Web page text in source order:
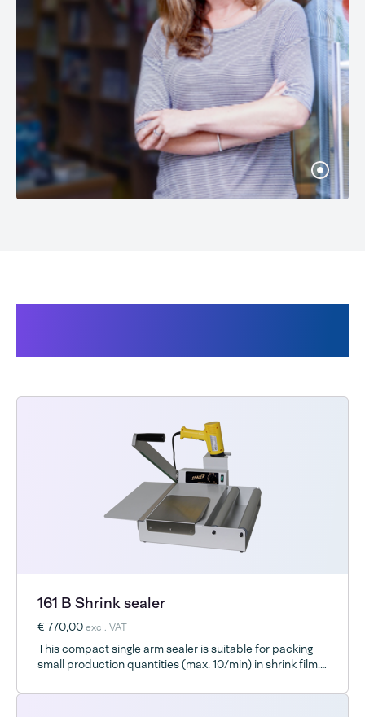
161 B Shrink sealer
€ 770,00excl. VAT
This compact single arm sealer is suitable for packing
small production quantities (max. 10/min) in shrink film.
delivers superior strength seals.